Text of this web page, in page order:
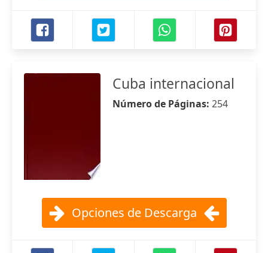
Cuba internacional
Número de Páginas: 254
Opciones de Descarga